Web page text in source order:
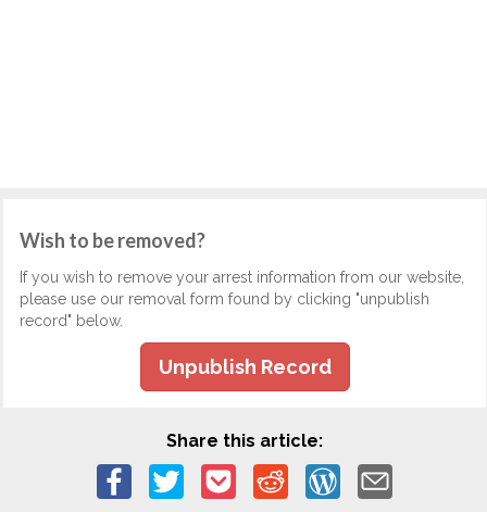
Wish to be removed?
If you wish to remove your arrest information from our website,
please use our removal form found by clicking "unpublish
record" below.
Unpublish Record
Share this article: